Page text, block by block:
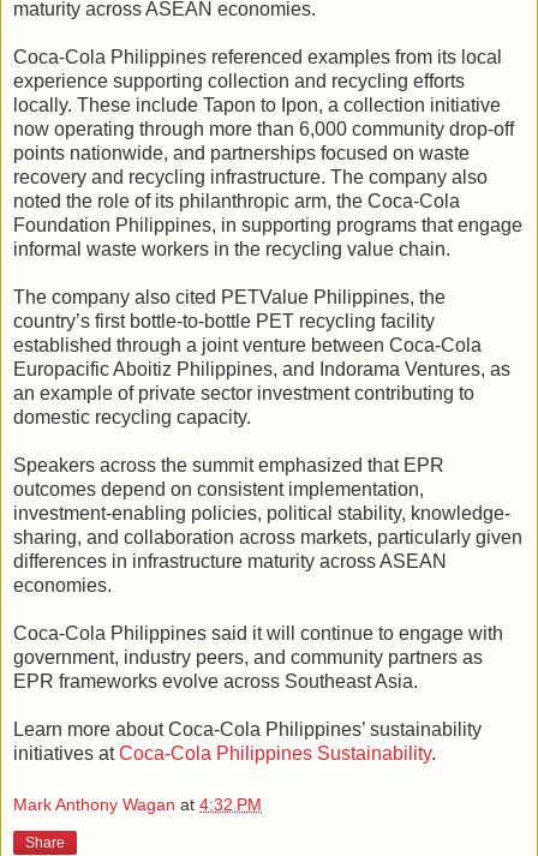
maturity across ASEAN economies.
Coca-Cola Philippines referenced examples from its local
experience supporting collection and recycling efforts
locally. These include Tapon to Ipon, a collection initiative
now operating through more than 6,000 community drop-off
points nationwide, and partnerships focused on waste
recovery and recycling infrastructure. The company also
noted the role of its philanthropic arm, the Coca-Cola
Foundation Philippines, in supporting programs that engage
informal waste workers in the recycling value chain.
The company also cited PETValue Philippines, the
country’s first bottle-to-bottle PET recycling facility
established through a joint venture between Coca-Cola
Europacific Aboitiz Philippines, and Indorama Ventures, as
an example of private sector investment contributing to
domestic recycling capacity.
Speakers across the summit emphasized that EPR
outcomes depend on consistent implementation,
investment-enabling policies, political stability, knowledge-
sharing, and collaboration across markets, particularly given
differences in infrastructure maturity across ASEAN
economies.
Coca-Cola Philippines said it will continue to engage with
government, industry peers, and community partners as
EPR frameworks evolve across Southeast Asia.
Learn more about Coca-Cola Philippines’ sustainability
initiatives atCoca-Cola Philippines Sustainability.
Mark Anthony Wagan at 4:32 PM
Share